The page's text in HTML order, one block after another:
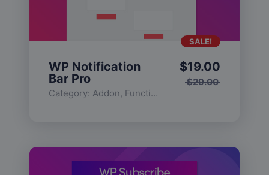
WP Notification
Bar Pro
Category: Addon, Functionality
$29.00
$19.00
SALE!